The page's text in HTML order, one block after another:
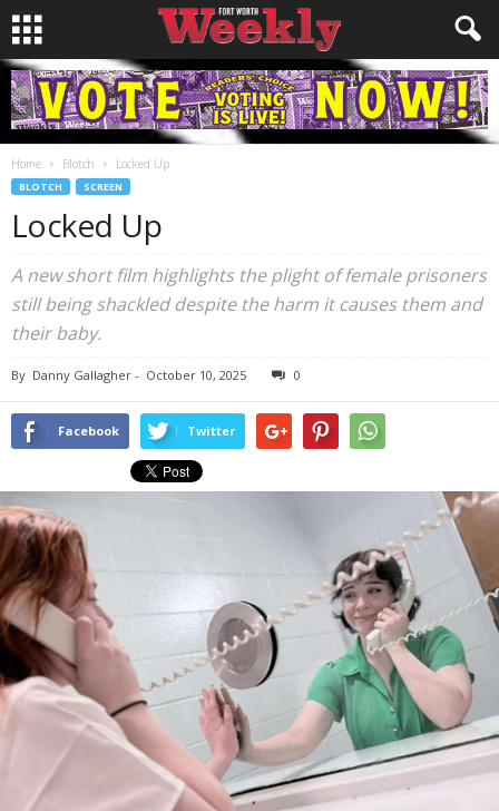
Home Blotch Locked Up
BLOTCH SCREEN
Locked Up
A new short film highlights the plight of female prisoners
still being shackled despite the harm it causes them and
their baby.
By Danny Gallagher - October 10, 2025 0
Facebook Twitter